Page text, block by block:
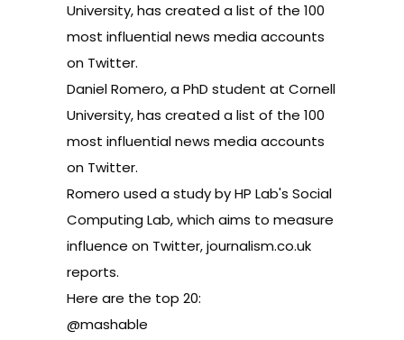
University, has created a list of the 100
most influential news media accounts
on Twitter.
Daniel Romero, a PhD student at Cornell
University, has created a list of the 100
most influential news media accounts
on Twitter.
Romero used a study byHP Lab's Social
Computing Lab, which aims to measure
influence on Twitter, journalism.co.uk
reports.
Here are the top 20:
@mashable